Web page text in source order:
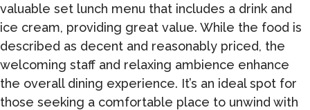
valuable set lunch menu that includes a drink and
ice cream, providing great value. While the food is
described as decent and reasonably priced, the
welcoming staff and relaxing ambience enhance
the overall dining experience. It’s an ideal spot for
those seeking a comfortable place to unwind with